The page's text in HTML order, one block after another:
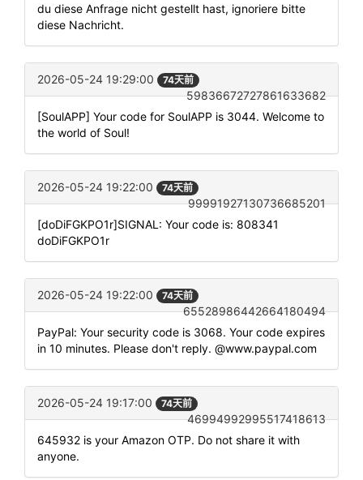
du diese Anfrage nicht gestellt hast, ignoriere bitte
diese Nachricht.
2026-05-24 19:29:00 74天前
59836672727861633682
[SoulAPP] Your code for SoulAPP is 3044. Welcome to
the world of Soul!
2026-05-24 19:22:00 74天前
99991927130736685201
[doDiFGKPO1r]SIGNAL: Your code is: 808341
doDiFGKPO1r
2026-05-24 19:22:00 74天前
65528986442664180494
PayPal: Your security code is 3068. Your code expires
in 10 minutes. Please don't reply. @www.paypal.com
2026-05-24 19:17:00 74天前
46994992995517418613
645932 is your Amazon OTP. Do not share it with
anyone.